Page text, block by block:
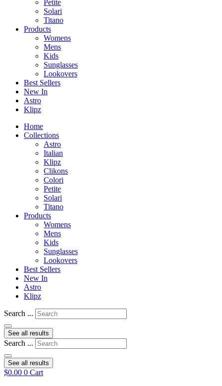
Petite
Solari
Titano
Products
Womens
Mens
Kids
Sunglasses
Lookovers
Best Sellers
New In
Astro
Klipz
Home
Collections
Astro
Italian
Klipz
Clikons
Colori
Petite
Solari
Titano
Products
Womens
Mens
Kids
Sunglasses
Lookovers
Best Sellers
New In
Astro
Klipz
Search ...
See all results
Search ...
See all results
$0.00 0 Cart